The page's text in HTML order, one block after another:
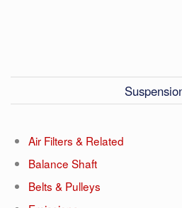
Air Filters & Related
Balance Shaft
Belts & Pulleys